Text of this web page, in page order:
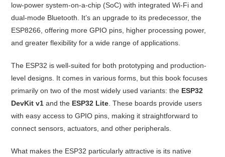
low-power system-on-a-chip (SoC) with integrated Wi-Fi and
dual-mode Bluetooth. It’s an upgrade to its predecessor, the
ESP8266, offering more GPIO pins, higher processing power,
and greater flexibility for a wide range of applications.
The ESP32 is well-suited for both prototyping and production-
level designs. It comes in various forms, but this book focuses
primarily on two of the most widely used variants: the ESP32
DevKit v1 and the ESP32 Lite . These boards provide users
with easy access to GPIO pins, making it straightforward to
connect sensors, actuators, and other peripherals.
What makes the ESP32 particularly attractive is its native